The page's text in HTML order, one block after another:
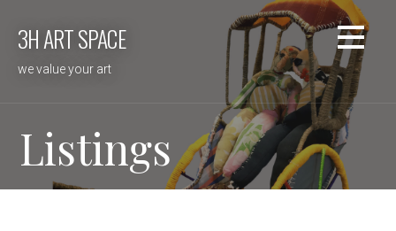
3H ART SPACE
we value your art
Listings